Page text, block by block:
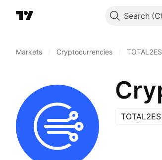
Search
Markets Cryptocurrencies TOTAL2ES
TOTAL2ES